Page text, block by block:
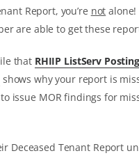
Report, you’re not
are able to get these
that RHIIP ListServ
shows why your report is
to issue MOR findings for
Deceased Tenant Report